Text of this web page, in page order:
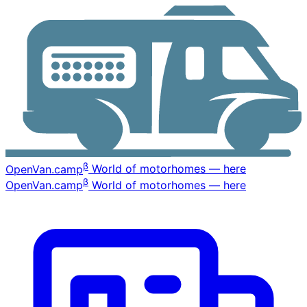
OpenVan.campβ World of motorhomes — here
OpenVan.campβ World of motorhomes — here